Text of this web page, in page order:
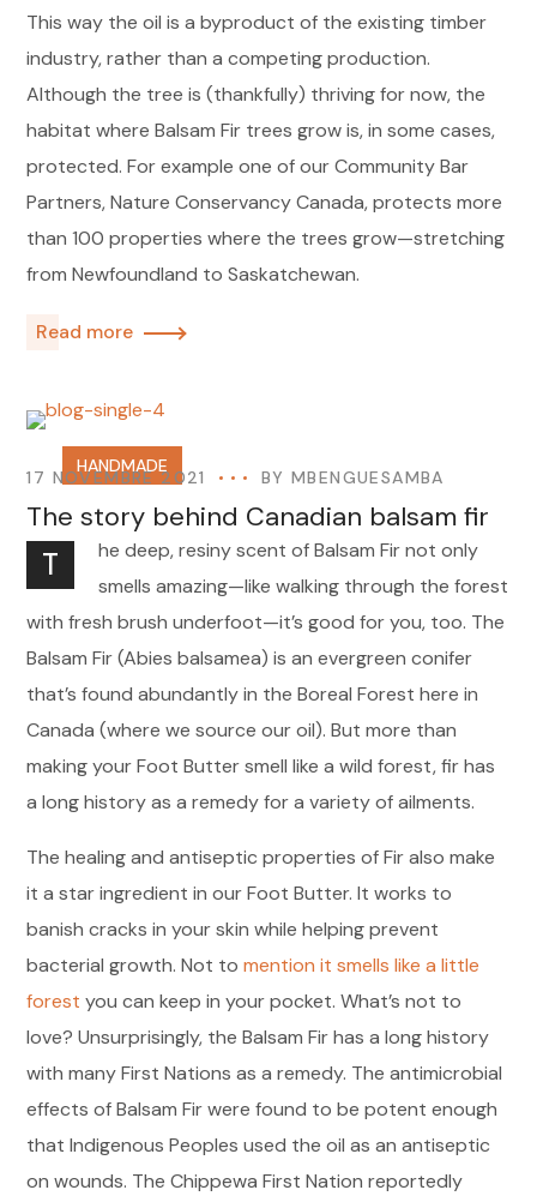
This way the oil is a byproduct of the existing timber
industry, rather than a competing production.
Although the tree is (thankfully) thriving for now, the
habitat where Balsam Fir trees grow is, in some cases,
protected. For example one of our Community Bar
Partners, Nature Conservancy Canada, protects more
than 100 properties where the trees grow—stretching
from Newfoundland to Saskatchewan.
Read more
HANDMADE
17 NOVEMBRE 2021 BYMBENGUESAMBA
The story behind Canadian balsam fir
T
he deep, resiny scent of Balsam Fir not only
smells amazing—like walking through the forest
with fresh brush underfoot—it’s good for you, too. The
Balsam Fir (Abies balsamea) is an evergreen conifer
that’s found abundantly in the Boreal Forest here in
Canada (where we source our oil). But more than
making your Foot Butter smell like a wild forest, fir has
a long history as a remedy for a variety of ailments.
The healing and antiseptic properties of Fir also make
it a star ingredient in our Foot Butter. It works to
banish cracks in your skin while helping prevent
bacterial growth. Not tomention it smells like a little
forest you can keep in your pocket. What’s not to
love? Unsurprisingly, the Balsam Fir has a long history
with many First Nations as a remedy. The antimicrobial
effects of Balsam Fir were found to be potent enough
that Indigenous Peoples used the oil as an antiseptic
on wounds. The Chippewa First Nation reportedly